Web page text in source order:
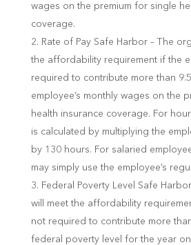
wages on the premium for single
coverage.
Rate of Pay Safe Harbor – The
the affordability requirement if the
required to contribute more than
employee’s monthly wages on the
health insurance coverage. For
is calculated by multiplying the
by 130 hours. For salaried
may simply use the employee’s
Federal Poverty Level Safe
will meet the affordability
not required to contribute more
federal poverty level for the year